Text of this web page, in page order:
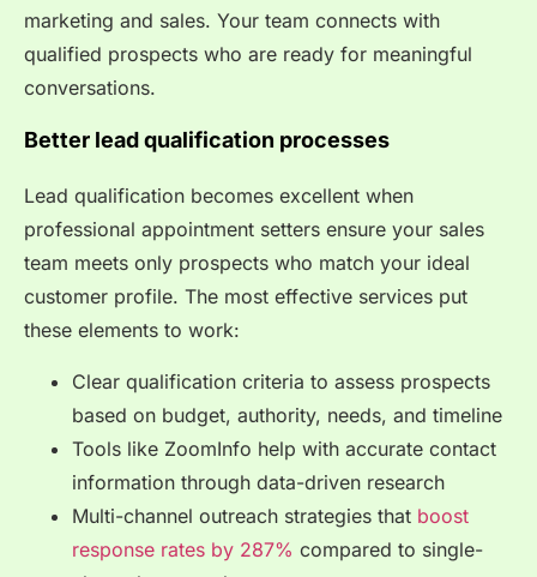
marketing and sales. Your team connects with
qualified prospects who are ready for meaningful
conversations.
Better lead qualification processes
Lead qualification becomes excellent when
professional appointment setters ensure your sales
team meets only prospects who match your ideal
customer profile. The most effective services put
these elements to work:
Clear qualification criteria to assess prospects
based on budget, authority, needs, and timeline
Tools like ZoomInfo help with accurate contact
information through data-driven research
Multi-channel outreach strategies that boost
response rates by 287% compared to single-